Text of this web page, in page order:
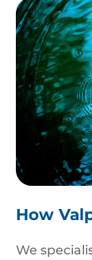
How
We